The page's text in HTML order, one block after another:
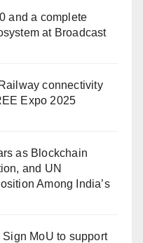
and a complete
at Broadcast
connectivity
Expo 2025
as Blockchain
and UN
Among India’s
MoU to support